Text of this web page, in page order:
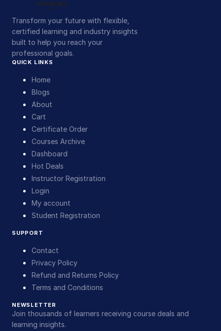
Transform your future with flexible,
certified learning and industry insights
built to help you reach your
professional goals.
QUICK LINKS
Home
Blogs
About
Cart
Certificate Order
Courses Archive
Dashboard
Hot Deals
Instructor Registration
Login
My account
Student Registration
SUPPORT
Contact
Privacy Policy
Refund and Returns Policy
Terms and Conditions
NEWSLETTER
Join thousands of learners receiving course deals and
learning insights.